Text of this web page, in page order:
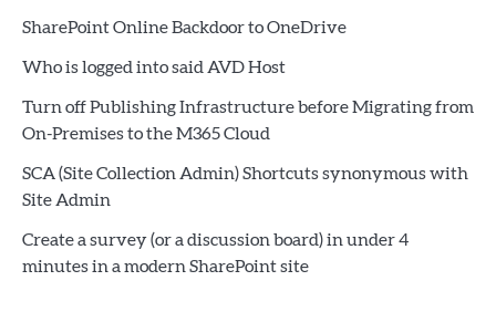
SharePoint Online Backdoor to OneDrive
Who is logged into said AVD Host
Turn off Publishing Infrastructure before Migrating from
On-Premises to the M365 Cloud
SCA (Site Collection Admin) Shortcuts synonymous with
Site Admin
Create a survey (or a discussion board) in under 4
minutes in a modern SharePoint site